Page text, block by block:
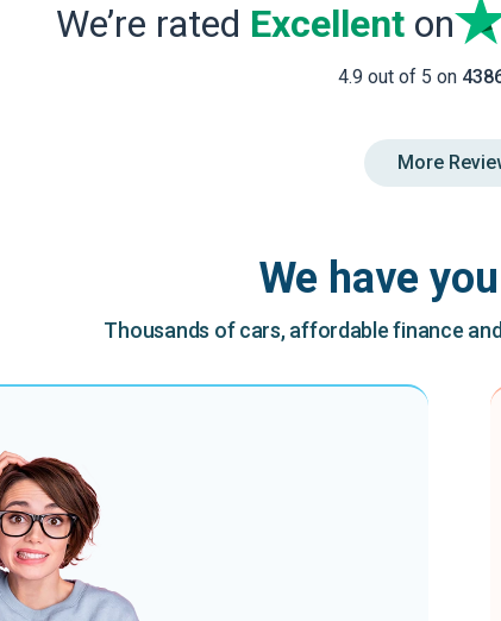
We’re rated Excellenton
4.9 out of 5 on
More
We have
Thousands of cars, affordable finance